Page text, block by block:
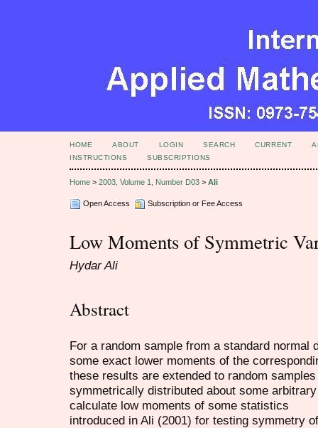
HOME ABOUT LOGIN SEARCH CURRENT
INSTRUCTIONS
SUBSCRIPTIONS
Home > 2003, Volume 1, Number D03 > Ali
Open Access Subscription or Fee Access
Low Moments of Symmetric
Hydar Ali
Abstract
For a random sample from a standard normal
some exact lower moments of the
these results are extended to random
symmetrically distributed about some
calculate low moments of some statistics
introduced in Ali (2001) for testing symmetry